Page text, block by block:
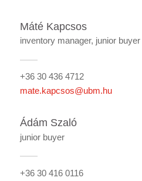
Máté Kapcsos
inventory manager, junior buyer
+36 30 436 4712
mate.kapcsos@ubm.hu
Ádám Szaló
junior buyer
+36 30 416 0116